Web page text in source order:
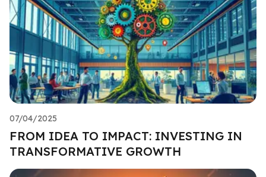
07/04/2025
FROM IDEA TO IMPACT: INVESTING IN
TRANSFORMATIVE GROWTH